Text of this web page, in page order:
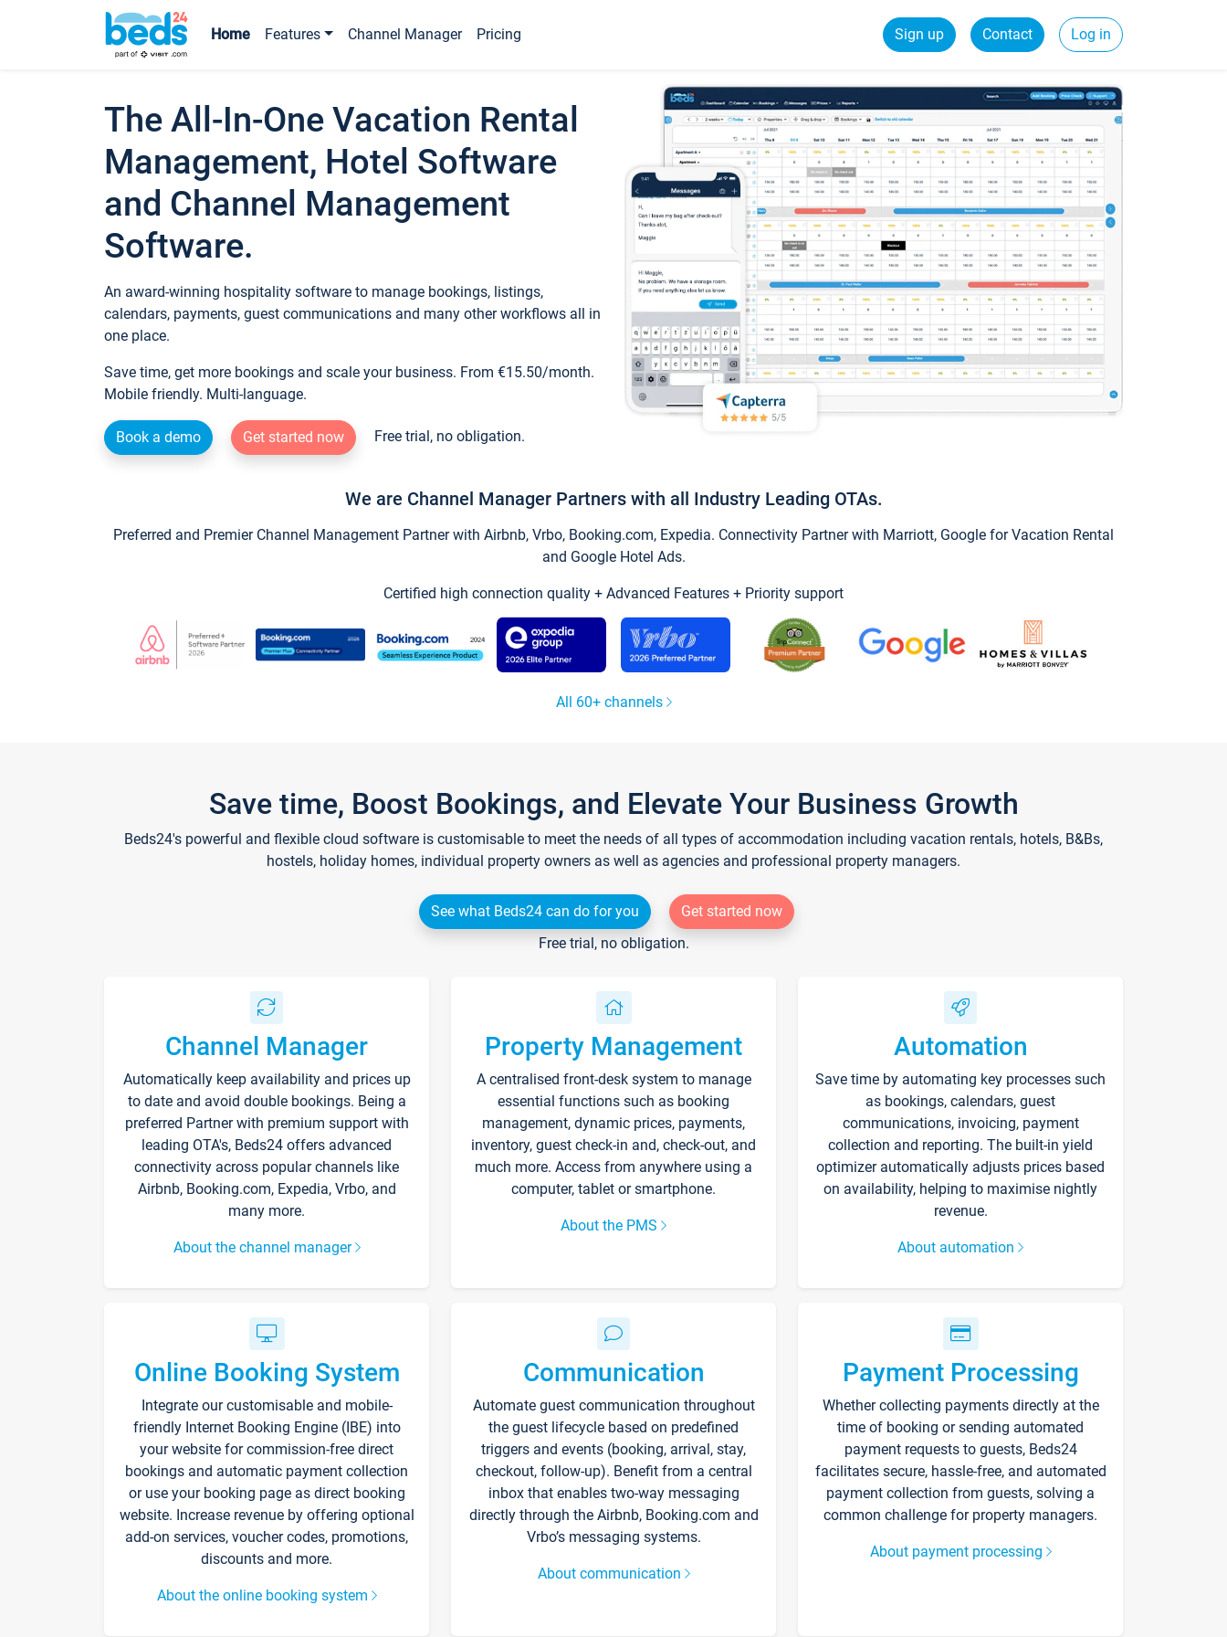
Home Features Channel Manager Pricing Sign up Contact Log in
The All-In-One Vacation Rental
Management, Hotel Software
and Channel Management
Software.
An award-winning hospitality software to manage bookings, listings,
calendars, payments, guest communications and many other workflows all in
one place.
Save time, get more bookings and scale your business. From €15.50/month.
Mobile friendly. Multi-language.
Book a demo Get started now Free trial, no obligation.
We are Channel Manager Partners with all Industry Leading OTAs.
Preferred and Premier Channel Management Partner with Airbnb, Vrbo, Booking.com, Expedia. Connectivity Partner with Marriott, Google for Vacation Rental
and Google Hotel Ads.
Certified high connection quality + Advanced Features + Priority support
All 60+ channels
Save time, Boost Bookings, and Elevate Your Business Growth
Beds24's powerful and flexible cloud software is customisable to meet the needs of all types of accommodation including vacation rentals, hotels, B&Bs,
hostels, holiday homes, individual property owners as well as agencies and professional property managers.
See what Beds24 can do for you
Get started now
Free trial, no obligation.
Channel Manager
Automatically keep availability and prices up
to date and avoid double bookings. Being a
preferred Partner with premium support with
leading OTA's, Beds24 offers advanced
connectivity across popular channels like
Airbnb, Booking.com, Expedia, Vrbo, and
many more.
About the channel manager
Property Management
A centralised front-desk system to manage
essential functions such as booking
management, dynamic prices, payments,
inventory, guest check-in and, check-out, and
much more. Access from anywhere using a
computer, tablet or smartphone.
About the PMS
Automation
Save time by automating key processes such
as bookings, calendars, guest
communications, invoicing, payment
collection and reporting. The built-in yield
optimizer automatically adjusts prices based
on availability, helping to maximise nightly
revenue.
About automation
Online Booking System
Integrate our customisable and mobile-
friendly Internet Booking Engine (IBE) into
your website for commission-free direct
bookings and automatic payment collection
or use your booking page as direct booking
website. Increase revenue by offering optional
add-on services, voucher codes, promotions,
discounts and more.
About the online booking system
Communication
Automate guest communication throughout
the guest lifecycle based on predefined
triggers and events (booking, arrival, stay,
checkout, follow-up). Benefit from a central
inbox that enables two-way messaging
directly through the Airbnb, Booking.com and
Vrbo’s messaging systems.
About communication
Payment Processing
Whether collecting payments directly at the
time of booking or sending automated
payment requests to guests, Beds24
facilitates secure, hassle-free, and automated
payment collection from guests, solving a
common challenge for property managers.
About payment processing